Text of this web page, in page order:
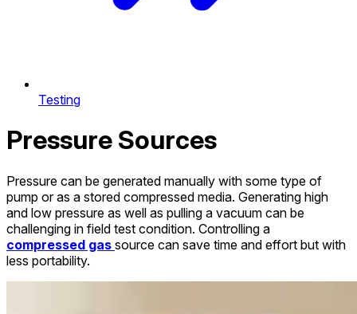
Testing
Pressure Sources
Pressure can be generated manually with some type of
pump or as a stored compressed media. Generating high
and low pressure as well as pulling a vacuum can be
challenging in field test condition. Controlling a
compressed gas source can save time and effort but with
less portability.